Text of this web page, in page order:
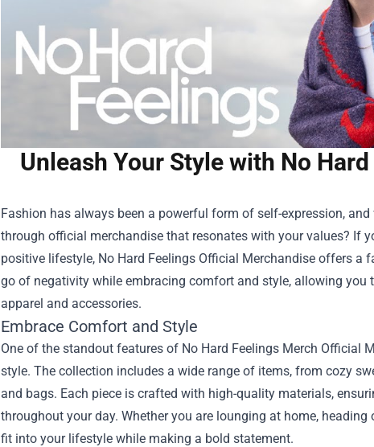
Unleash Your Style with No
Fashion has always been a powerful form of self-expression,
through official merchandise that resonates with your values? If
positive lifestyle, No Hard Feelings Official Merchandise offers
go of negativity while embracing comfort and style, allowing
apparel and accessories.
Embrace Comfort and Style
One of the standout features of No Hard Feelings Merch Official
style. The collection includes a wide range of items, from cozy
and bags. Each piece is crafted with high-quality materials,
throughout your day. Whether you are lounging at home,
fit into your lifestyle while making a bold statement.